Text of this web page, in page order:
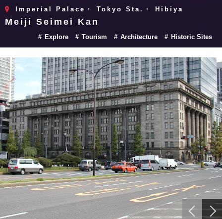
Imperial Palace・ Tokyo Sta.・ Hibiya
Meiji Seimei Kan
Explore Tourism Architecture Historic Sites